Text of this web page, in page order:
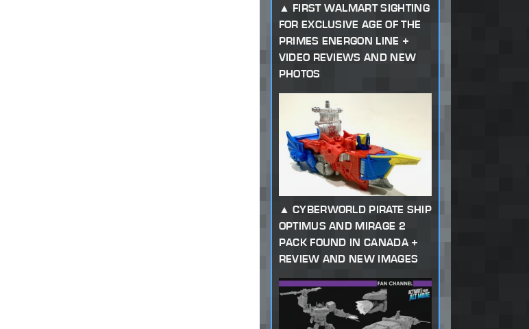
FIRST WALMART SIGHTING
FOR EXCLUSIVE AGE OF THE
PRIMES ENERGON LINE +
VIDEO REVIEWS AND NEW
PHOTOS
CYBERWORLD PIRATE SHIP
OPTIMUS AND MIRAGE 2
PACK FOUND IN CANADA +
REVIEW AND NEW IMAGES